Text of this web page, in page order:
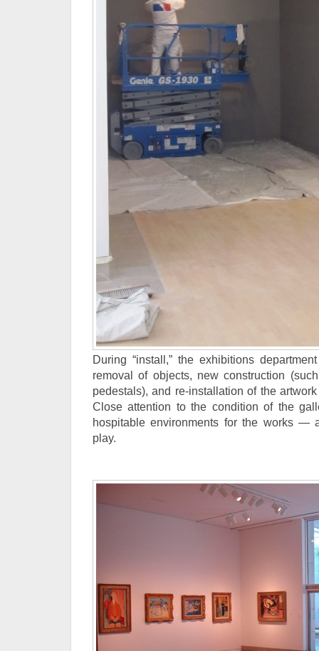
During “install,” the exhibitions
removal of objects, new construction
pedestals), and re-installation of the
Close attention to the condition of the
hospitable environments for the works
play.